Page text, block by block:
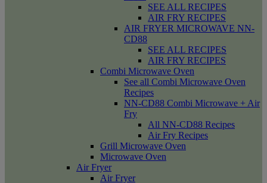
SEE ALL RECIPES
AIR FRY RECIPES
AIR FRYER MICROWAVE NN-
CD88
SEE ALL RECIPES
AIR FRY RECIPES
Combi Microwave Oven
See all Combi Microwave Oven
Recipes
NN-CD88 Combi Microwave + Air
Fry
All NN-CD88 Recipes
Air Fry Recipes
Grill Microwave Oven
Microwave Oven
Air Fryer
Air Fryer